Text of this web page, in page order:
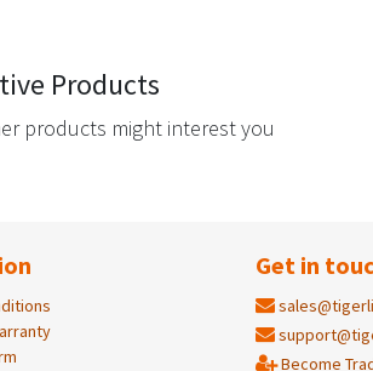
Products
products might interest you
Get in
Become